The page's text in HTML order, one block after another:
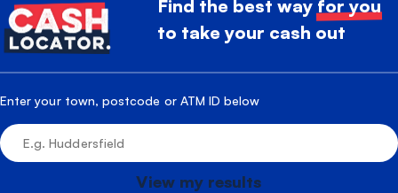
Find the best way for you
to take your cash out
Enter your town, postcode or ATM ID below
View my results